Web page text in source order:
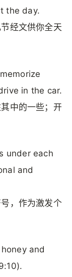
the day.
经文供你全天
in the car.
中的一些；开
under each
and
，作为激发个
and